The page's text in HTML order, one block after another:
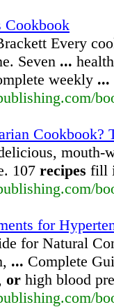
Cookbook
Every
Seven ...
weekly ...
Cookbook?
mouth-
107 recipes fill
for
for Natural
... Complete
or high blood